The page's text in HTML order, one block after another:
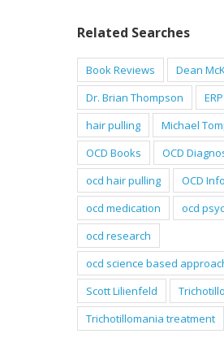
Related Searches
Book Reviews
Dean
Dr. Brian Thompson
ERP
hair pulling
Michael
OCD Books
OCD
ocd hair pulling
OCD
ocd medication
ocd
ocd research
ocd science based
Scott Lilienfeld
Trichotillomania treatment